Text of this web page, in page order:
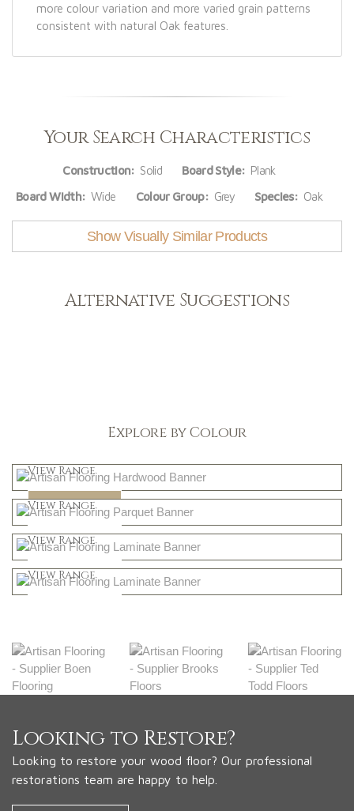
more colour variation and more varied grain patterns
consistent with natural Oak features.
Your Search Characteristics
Construction: Solid Board Style: Plank
Board Width: Wide Colour Group: Grey Species: Oak
Show Visually Similar Products
Alternative Suggestions
Explore by Colour
View Range
Shop Now
Dark
View Range
Shop Now
Natural
View Range
Shop Now
Greys
View Range
Looking to Restore?
Looking to restore your wood floor? Our professional
restorations team are happy to help.